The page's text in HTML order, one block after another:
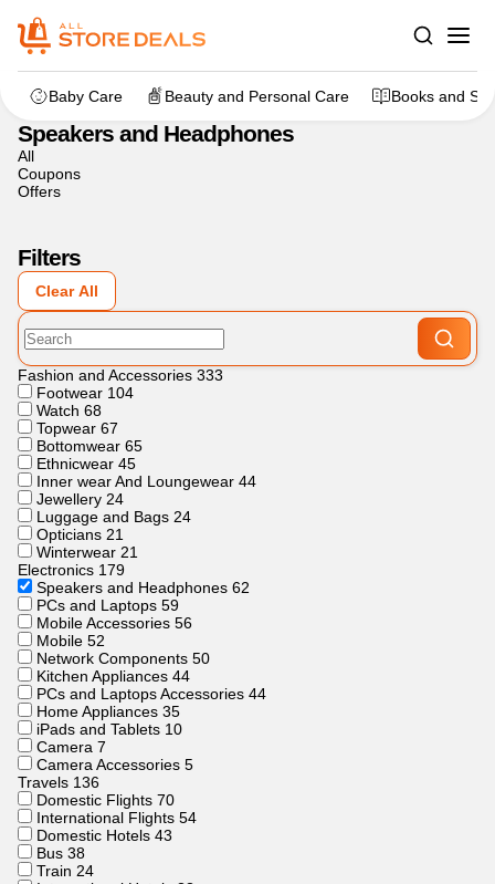
Baby Care Beauty and Personal Care Books and
Home
Speakers and Headphones
All
Coupons
Offers
Filters
Clear All
Fashion and Accessories 333
Footwear 104
Watch 68
Topwear 67
Bottomwear 65
Ethnicwear 45
Inner wear And Loungewear 44
Jewellery 24
Luggage and Bags 24
Opticians 21
Winterwear 21
Electronics 179
Speakers and Headphones 62
PCs and Laptops 59
Mobile Accessories 56
Mobile 52
Network Components 50
Kitchen Appliances 44
PCs and Laptops Accessories 44
Home Appliances 35
iPads and Tablets 10
Camera 7
Camera Accessories 5
Travels 136
Domestic Flights 70
International Flights 54
Domestic Hotels 43
Bus 38
Train 24